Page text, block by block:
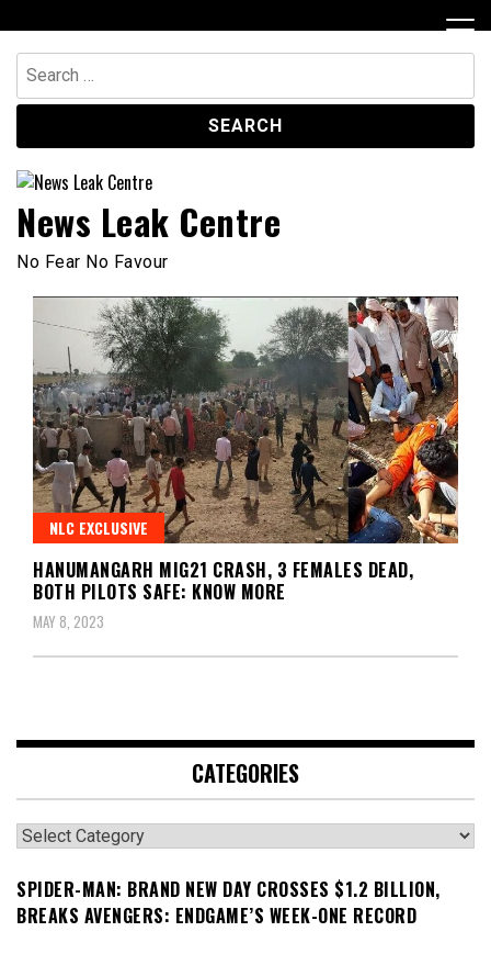
to
content
Search
for:
News Leak Centre
No Fear No Favour
NLC EXCLUSIVE
HANUMANGARH MIG21 CRASH, 3 FEMALES DEAD,
BOTH PILOTS SAFE: KNOW MORE
MAY 8, 2023
CATEGORIES
Categories
SPIDER-MAN: BRAND NEW DAY CROSSES $1.2 BILLION,
BREAKS AVENGERS: ENDGAME’S WEEK-ONE RECORD